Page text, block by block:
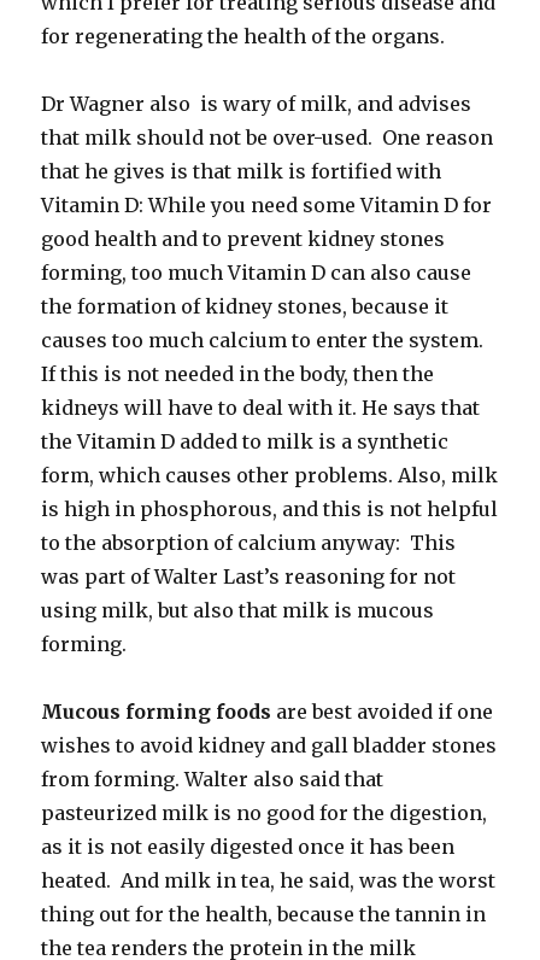
for regenerating the health of the organs.
Dr Wagner also is wary of milk, and advises
that milk should not be over-used. One reason
that he gives is that milk is fortified with
Vitamin D: While you need some Vitamin D for
good health and to prevent kidney stones
forming, too much Vitamin D can also cause
the formation of kidney stones, because it
causes too much calcium to enter the system.
If this is not needed in the body, then the
kidneys will have to deal with it. He says that
the Vitamin D added to milk is a synthetic
form, which causes other problems. Also, milk
is high in phosphorous, and this is not helpful
to the absorption of calcium anyway: This
was part of Walter Last’s reasoning for not
using milk, but also that milk is mucous
forming.
Mucous forming foods are best avoided if one
wishes to avoid kidney and gall bladder stones
from forming. Walter also said that
pasteurized milk is no good for the digestion,
as it is not easily digested once it has been
heated. And milk in tea, he said, was the worst
thing out for the health, because the tannin in
the tea renders the protein in the milk